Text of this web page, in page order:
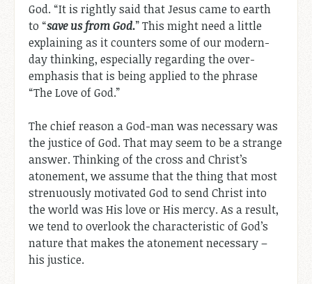
God. “It is rightly said that Jesus came to earth
to “save us from God.” This might need a little
explaining as it counters some of our modern-
day thinking, especially regarding the over-
emphasis that is being applied to the phrase
“The Love of God.”
The chief reason a God-man was necessary was
the justice of God. That may seem to be a strange
answer. Thinking of the cross and Christ’s
atonement, we assume that the thing that most
strenuously motivated God to send Christ into
the world was His love or His mercy. As a result,
we tend to overlook the characteristic of God’s
nature that makes the atonement necessary –
his justice.